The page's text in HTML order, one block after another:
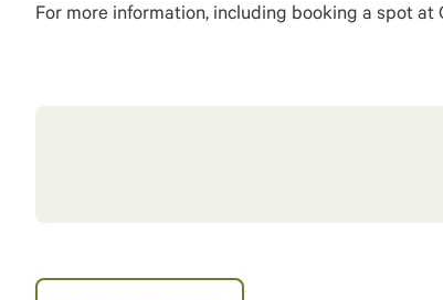
For more information, including booking a spot